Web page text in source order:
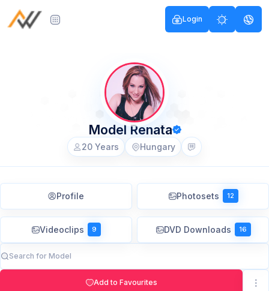
Login
Model Renata
20 Years Hungary
Profile Photosets 12
Videoclips 9 DVD Downloads 16
Add to Favourites